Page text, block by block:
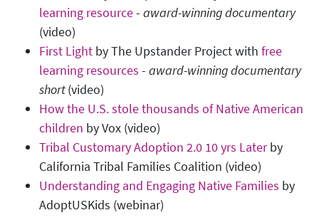
learning resource- award-winning documentary
(video)
First Light by The Upstander Project with free
learning resources - award-winning documentary
short(video)
How the U.S. stole thousands of Native American
children by Vox (video)
Tribal Customary Adoption 2.0 10 yrs Laterby
California Tribal Families Coalition (video)
Understanding and Engaging Native Families by
AdoptUSKids (webinar)